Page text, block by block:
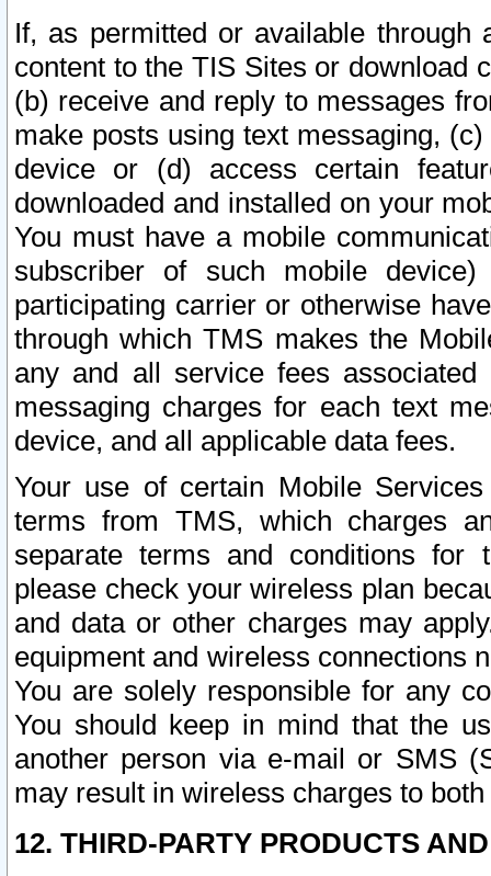
If, as permitted or available
content to the TIS Sites or download
(b) receive and reply to messages
make posts using text messaging,
device or (d) access certain
downloaded and installed on your
You must have a mobile
subscriber of such mobile
participating carrier or otherwise
through which TMS makes the
any and all service fees
messaging charges for each text
device, and all applicable data fees.
Your use of certain Mobile
terms from TMS, which charges
separate terms and conditions for
please check your wireless plan
and data or other charges may
equipment and wireless connections
You are solely responsible for any
You should keep in mind that the
another person via e-mail or SMS
may result in wireless charges to
12. THIRD-PARTY PRODUCTS